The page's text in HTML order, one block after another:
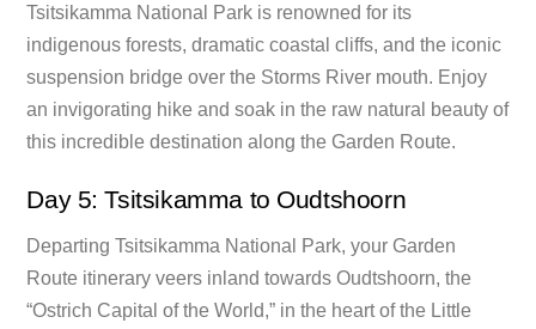
Tsitsikamma National Park is renowned for its
indigenous forests, dramatic coastal cliffs, and the iconic
suspension bridge over the Storms River mouth. Enjoy
an invigorating hike and soak in the raw natural beauty of
this incredible destination along the Garden Route.
Day 5: Tsitsikamma to Oudtshoorn
Departing Tsitsikamma National Park, your Garden
Route itinerary veers inland towards Oudtshoorn, the
“Ostrich Capital of the World,” in the heart of the Little